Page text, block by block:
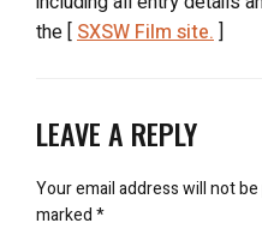
the [ SXSW Film site. ]
LEAVE A REPLY
Your email address will not
marked*